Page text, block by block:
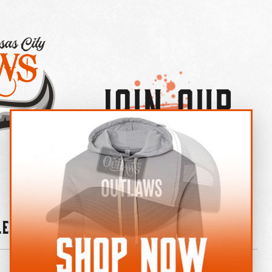
Join Our
OUTLAW CREW LETTER
News Contact Shop